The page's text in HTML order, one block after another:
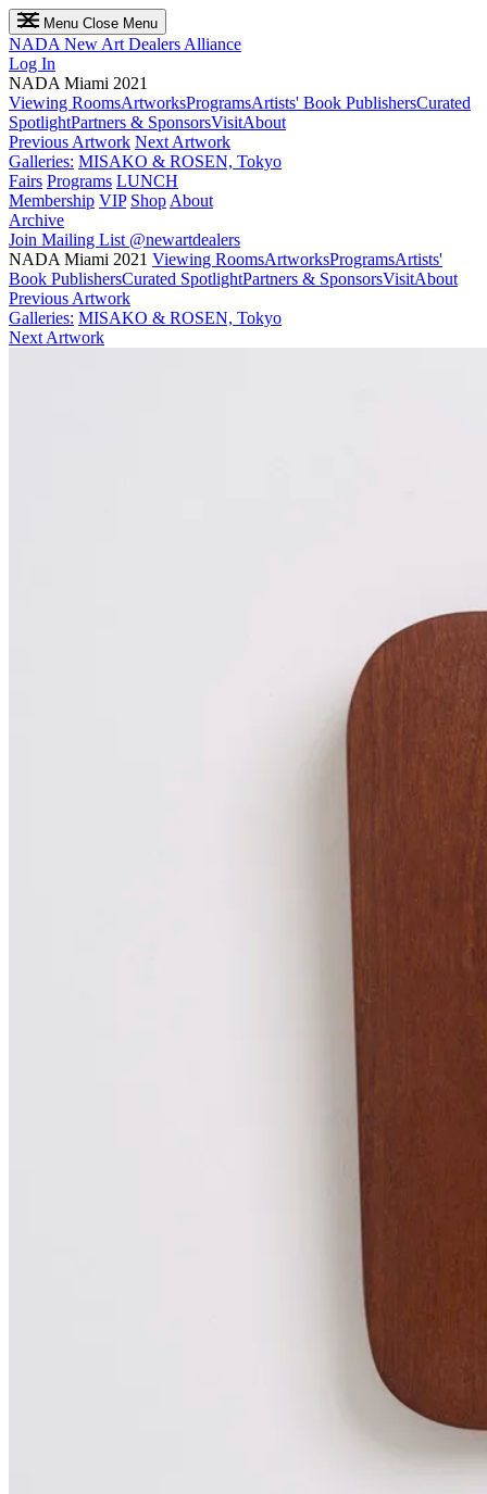
Menu Close Menu
NADA New Art Dealers Alliance
Log In
NADA Miami 2021
Viewing RoomsArtworksProgramsArtists' Book PublishersCurated
SpotlightPartners & SponsorsVisitAbout
Previous Artwork Next Artwork
Galleries: MISAKO & ROSEN, Tokyo
Fairs Programs LUNCH
Membership VIP Shop About
Archive
Join Mailing List @newartdealers
NADA Miami 2021 Viewing RoomsArtworksProgramsArtists'
Book PublishersCurated SpotlightPartners & SponsorsVisitAbout
Previous Artwork
Galleries: MISAKO & ROSEN, Tokyo
Next Artwork